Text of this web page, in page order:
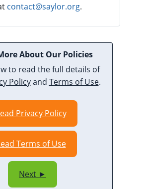
contact@saylor.org.
About Our Policies
to read the full details of
Policyand Terms of Use.
Privacy Policy
Terms of Use
Next ►